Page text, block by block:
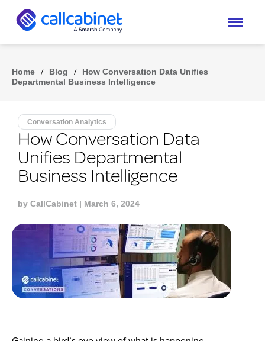
Home / Blog /
How Conversation Data Unifies
Departmental Business Intelligence
Conversation Analytics
How Conversation Data
Unifies Departmental
Business Intelligence
by CallCabinet | March 6, 2024